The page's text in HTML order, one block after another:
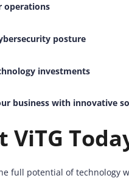
operations
posture
investments
business with innovative
ViTG
full potential of technology